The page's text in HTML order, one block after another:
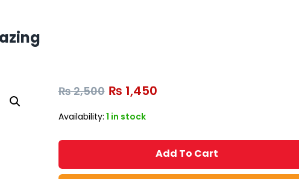
₨2,500 ₨ 1,450
Availability: 1 in stock
Add To Cart